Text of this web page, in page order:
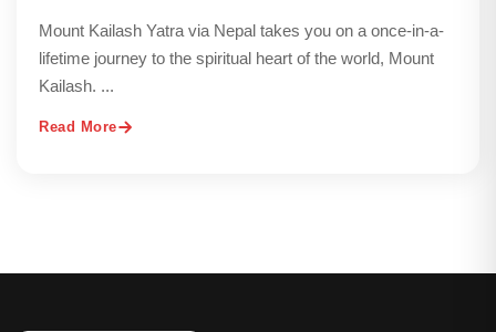
Mount Kailash Yatra via Nepal takes you on a once-in-a-
lifetime journey to the spiritual heart of the world, Mount
Kailash. ...
Read More